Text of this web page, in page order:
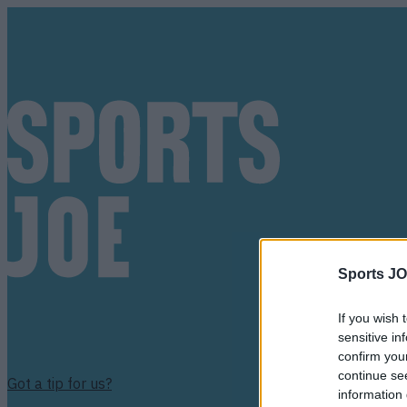
Sports
If you wish
sensitive
confirm
continue
information
Got a tip for us?